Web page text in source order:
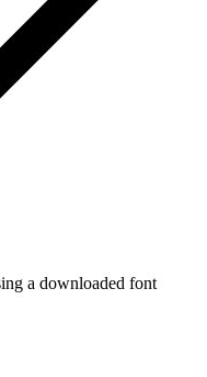
a downloaded font